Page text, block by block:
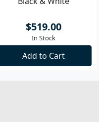
$519.00
In Stock
Add to Cart